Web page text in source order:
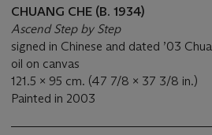
CHUANG CHE (B. 1934)
Ascend Step by Step
signed in Chinese and dated ’03
oil on canvas
121.5 x 95 cm. (47 7/8 x 37 3/8 in.)
Painted in 2003